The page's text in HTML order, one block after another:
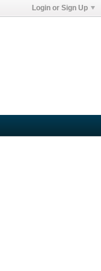
Login or Sign Up